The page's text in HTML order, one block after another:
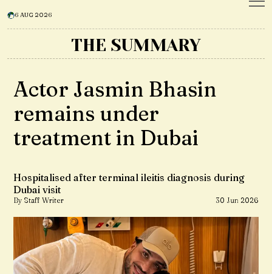
6 AUG 2026
THE SUMMARY
Actor Jasmin Bhasin
remains under
treatment in Dubai
Hospitalised after terminal ileitis diagnosis during
Dubai visit
By Staff Writer 30 Jun 2026